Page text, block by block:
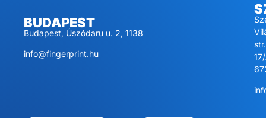
BUDAPEST
Budapest, Úszódaru u. 2, 1138
info@fingerprint.hu
str.